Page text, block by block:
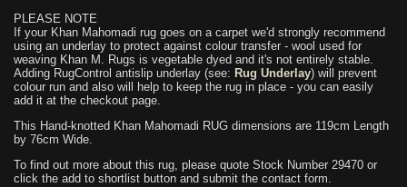
PLEASE NOTE
If your Khan Mahomadi rug goes on a carpet we'd strongly recommend
using an underlay to protect against colour transfer - wool used for
weaving Khan M. Rugs is vegetable dyed and it's not entirely stable.
Adding RugControl antislip underlay (see: Rug Underlay) will prevent
colour run and also will help to keep the rug in place - you can easily
add it at the checkout page.
This Hand-knotted Khan Mahomadi RUG dimensions are 119cm Length
by 76cm Wide.
To find out more about this rug, please quote Stock Number 29470 or
click the add to shortlist button and submit the contact form.